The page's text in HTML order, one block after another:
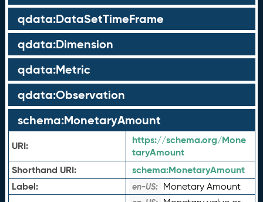
qdata:DataSetTimeFrame
qdata:Dimension
qdata:Metric
qdata:Observation
schema:MonetaryAmount
URI:
https://schema.org/Mone
taryAmount
Shorthand URI:
schema:MonetaryAmount
Label:
en-US: Monetary Amount